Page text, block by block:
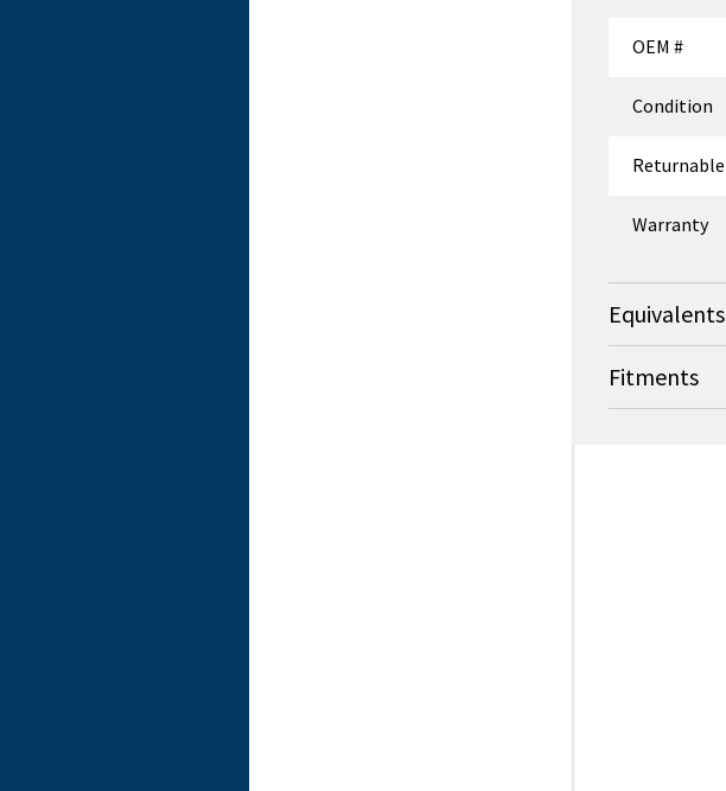
OEM #
Condition
Returnable
Warranty
Equivalents
OEM
Fitments